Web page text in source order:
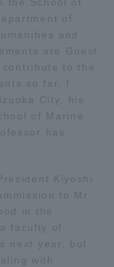
of
and
are Guest
to the
so far. I
City, his
of Marine
has
Kiyoshi
to Mr.
in the
faculty of
next year, but
with